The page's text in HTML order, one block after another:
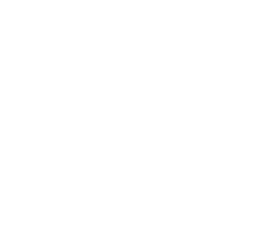
to discuss your unique needs
specialized guidance to